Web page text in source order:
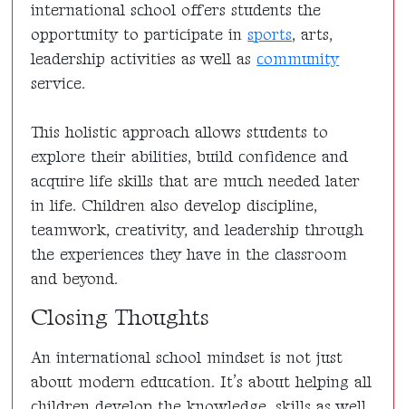
international school offers students the
opportunity to participate insports, arts,
leadership activities as well ascommunity
service.
This holistic approach allows students to
explore their abilities, build confidence and
acquire life skills that are much needed later
in life. Children also develop discipline,
teamwork, creativity, and leadership through
the experiences they have in the classroom
and beyond.
Closing Thoughts
An international school mindset is not just
about modern education. It’s about helping all